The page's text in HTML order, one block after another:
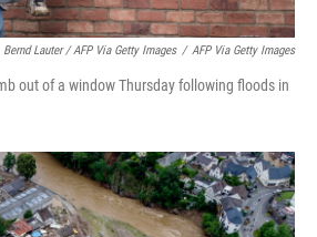
Bernd Lauter / AFP Via Getty Images / AFP Via Getty Images
out of a window Thursday following floods in